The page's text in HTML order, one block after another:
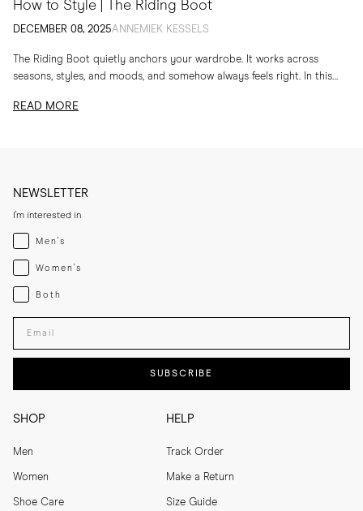
How to Style | The Riding Boot
DECEMBER 08, 2025ANNEMIEK KESSELS
The Riding Boot quietly anchors your wardrobe. It works across
seasons, styles, and moods, and somehow always feels right. In this
READ MORE
SHOP
Men
Women
Shoe Care
HELP
Track Order
Make a Return
Size Guide
NEWSLETTER
I'm interested in
Menswear
Men's
Womenswear
Women's
Both
Both
Enter your email adress
SUBSCRIBE